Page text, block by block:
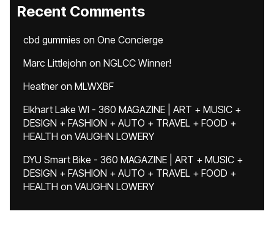
Recent Comments
cbd gummies on One Concierge
Marc Littlejohn on NGLCC Winner!
Heatheron MLWXBF
Elkhart Lake WI - 360 MAGAZINE | ART + MUSIC +
DESIGN + FASHION + AUTO + TRAVEL + FOOD +
HEALTH on VAUGHN LOWERY
DYU Smart Bike - 360 MAGAZINE | ART + MUSIC +
DESIGN + FASHION + AUTO + TRAVEL + FOOD +
HEALTH on VAUGHN LOWERY